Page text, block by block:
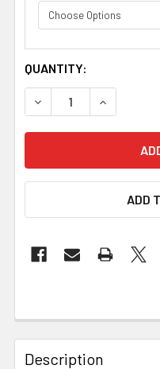
CURRENT
STOCK:
QUANTITY:
DECREASE QUANTITY
INCREASE
ADD
Description